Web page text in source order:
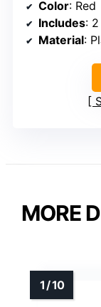
Color: Red
Includes: 2
Material:
MORE